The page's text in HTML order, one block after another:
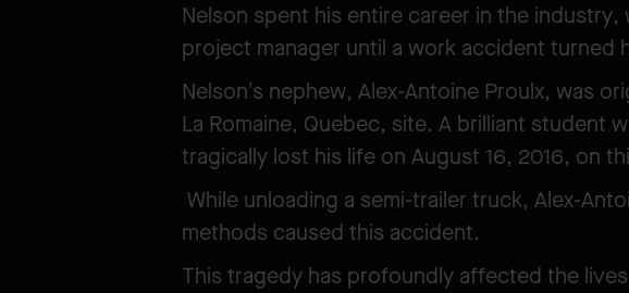
Nelson spent his entire career in the
project manager until a work accident turned
Nelson’s nephew, Alex-Antoine Proulx, was
La Romaine, Quebec, site. A brilliant student
tragically lost his life on August 16, 2016, on
While unloading a semi-trailer truck, Alex-
methods caused this accident.
This tragedy has profoundly affected the